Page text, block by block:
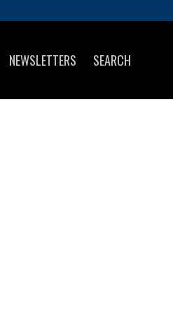
NEWSLETTERS SEARCH